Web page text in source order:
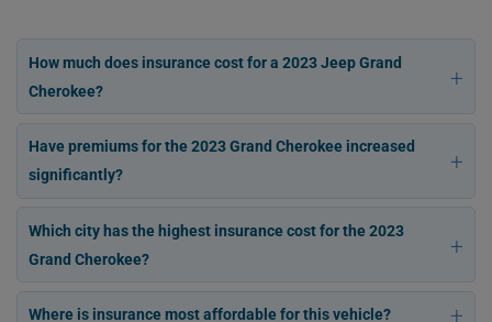
How much does insurance cost for a 2023 Jeep Grand
Cherokee?
Have premiums for the 2023 Grand Cherokee increased
significantly?
Which city has the highest insurance cost for the 2023
Grand Cherokee?
Where is insurance most affordable for this vehicle?